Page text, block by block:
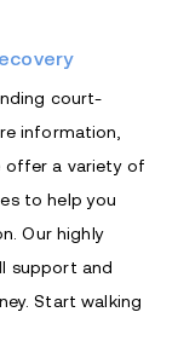
court-
information,
offer a variety of
to help you
Our highly
support and
Start walking